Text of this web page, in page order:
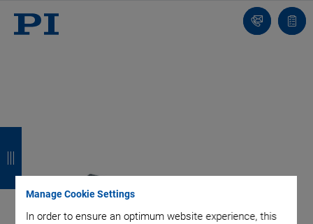
Manage Cookie Settings
In order to ensure an optimum website experience, this
Contact
Us!
list
c
k
c
k
c
k
c
k